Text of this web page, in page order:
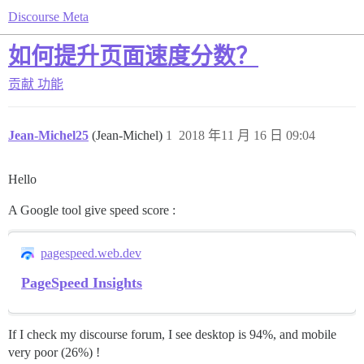
Discourse Meta
如何提升页面速度分数？
贡献 功能
Jean-Michel25 (Jean-Michel) 2018 年11 月 16 日 09:04
1
Hello
A Google tool give speed score :
pagespeed.web.dev
PageSpeed Insights
If I check my discourse forum, I see desktop is 94%, and mobile
very poor (26%) !